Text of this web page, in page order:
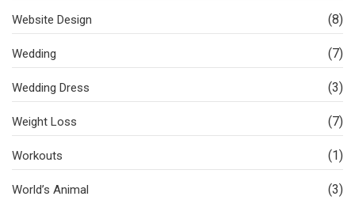
Website Design (8)
Wedding (7)
Wedding Dress (3)
Weight Loss (7)
Workouts (1)
World’s Animal (3)